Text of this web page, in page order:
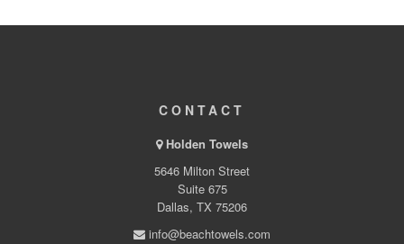
CONTACT
Holden Towels
5646 Milton Street
Suite 675
Dallas, TX 75206
info@beachtowels.com